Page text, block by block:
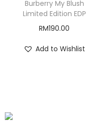
Burberry My Blush
Limited Edition EDP
RM190.00
Add to Wishlist